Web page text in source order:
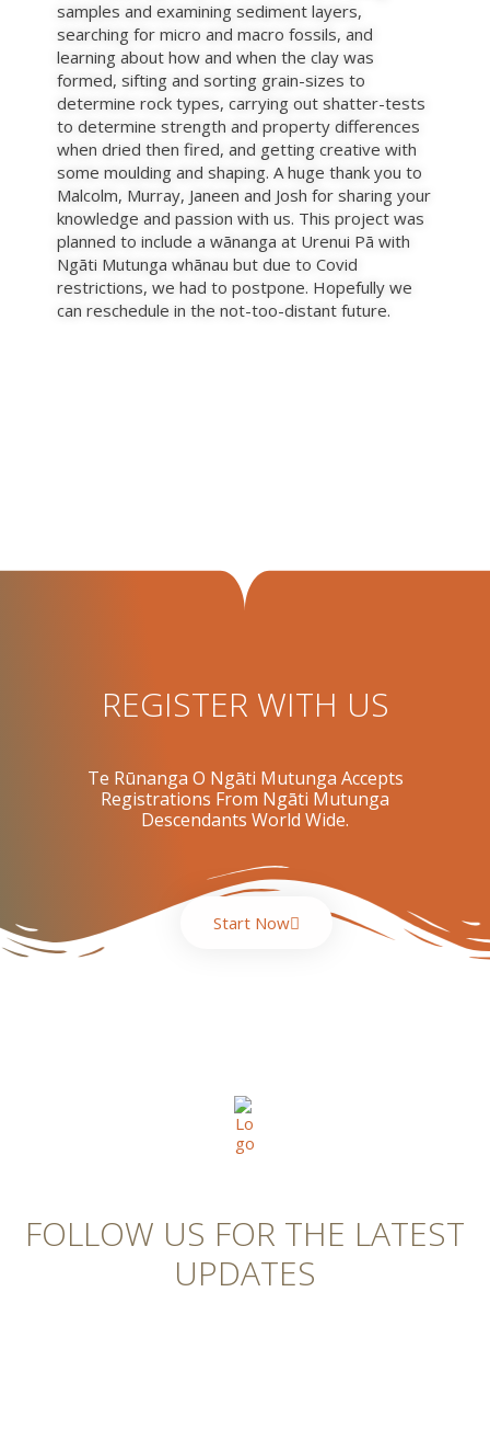
samples and examining sediment layers,
searching for micro and macro fossils, and
learning about how and when the clay was
formed, sifting and sorting grain-sizes to
determine rock types, carrying out shatter-tests
to determine strength and property differences
when dried then fired, and getting creative with
some moulding and shaping. A huge thank you to
Malcolm, Murray, Janeen and Josh for sharing your
knowledge and passion with us. This project was
planned to include a wānanga at Urenui Pā with
Ngāti Mutunga whānau but due to Covid
restrictions, we had to postpone. Hopefully we
can reschedule in the not-too-distant future.
REGISTER WITH US
Te Rūnanga O Ngāti Mutunga Accepts
Registrations From Ngāti Mutunga
Descendants World Wide.
Start Now
FOLLOW US FOR THE LATEST
UPDATES